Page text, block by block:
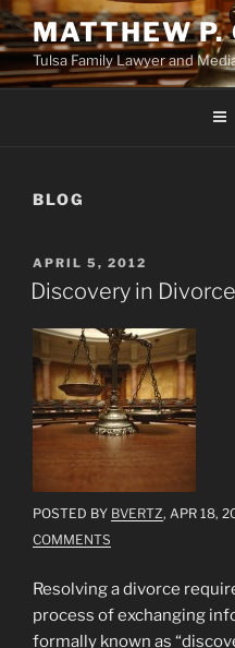
Skip
to
content
MATTHEW P.
Tulsa Family Lawyer and
BLOG
POSTED
ON
APRIL 5, 2012
Discovery in
POSTED BY BVERTZ, APR 18,
COMMENTS
Resolving a divorce
process of exchanging
formally known as